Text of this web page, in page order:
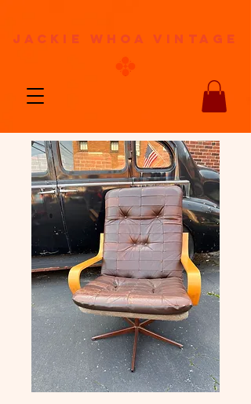
jackie whoa vintage